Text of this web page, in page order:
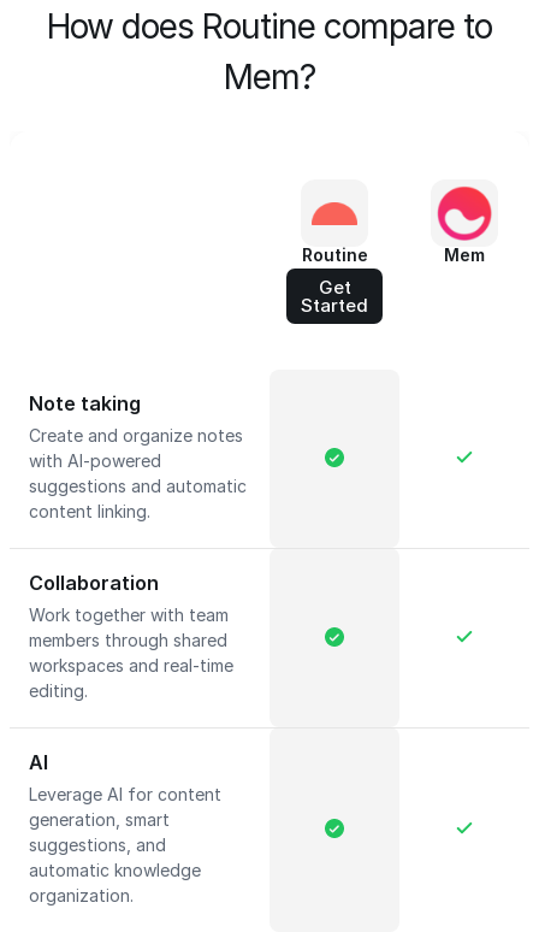
How does Routine compare to
Mem?
Routine
Get
Started
Mem
Note taking
Create and organize notes
with AI-powered
suggestions and automatic
content linking.
Collaboration
Work together with team
members through shared
workspaces and real-time
editing.
AI
Leverage AI for content
generation, smart
suggestions, and
automatic knowledge
organization.